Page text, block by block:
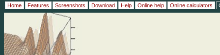
Home Features Screenshots Download Help Online help Online calculators